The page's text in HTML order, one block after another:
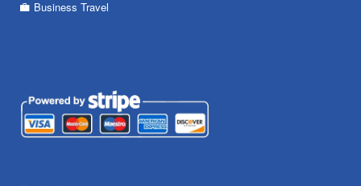
Business Travel